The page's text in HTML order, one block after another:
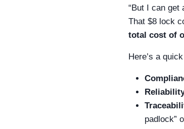
“But I can get
That $8 lock
total cost of
Here’s a
padlock”